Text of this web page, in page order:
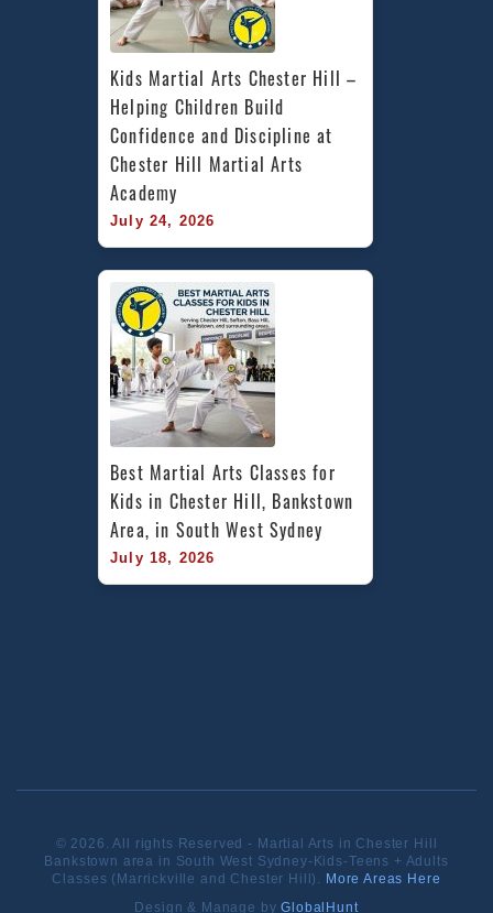
Kids Martial Arts Chester Hill –
Helping Children Build
Confidence and Discipline at
Chester Hill Martial Arts
Academy
July 24, 2026
Best Martial Arts Classes for
Kids in Chester Hill, Bankstown
Area, in South West Sydney
July 18, 2026
© 2026. All rights Reserved - Martial Arts in Chester Hill
Bankstown area in South West Sydney-Kids-Teens + Adults
Classes (Marrickville and Chester Hill). More Areas Here
Design & Manage byGlobalHunt